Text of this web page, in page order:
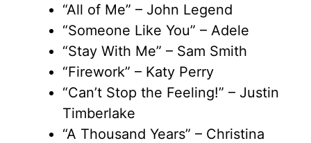
“All of Me” – John Legend
“Someone Like You” – Adele
“Stay With Me” – Sam Smith
“Firework” – Katy Perry
“Can’t Stop the Feeling!” – Justin
Timberlake
“A Thousand Years” – Christina